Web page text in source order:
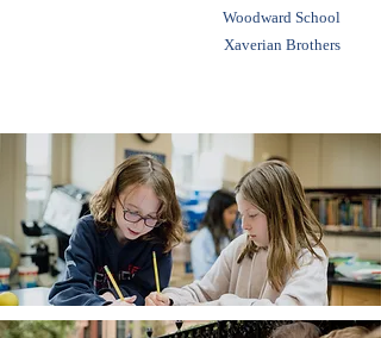
Woodward School
Xaverian Brothers